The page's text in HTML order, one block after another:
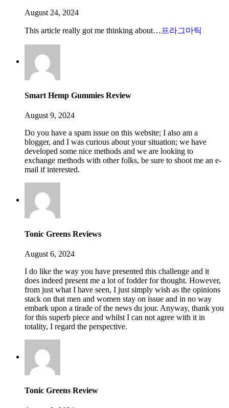
August 24, 2024
This article really got me thinking about…프라그마틱
Smart Hemp Gummies Review
August 9, 2024
Do you have a spam issue on this website; I also am a
blogger, and I was curious about your situation; we have
developed some nice methods and we are looking to
exchange methods with other folks, be sure to shoot me an e-
mail if interested.
Tonic Greens Reviews
August 6, 2024
I do like the way you have presented this challenge and it
does indeed present me a lot of fodder for thought. However,
from just what I have seen, I just simply wish as the opinions
stack on that men and women stay on issue and in no way
embark upon a tirade of the news du jour. Anyway, thank you
for this superb piece and whilst I can not agree with it in
totality, I regard the perspective.
Tonic Greens Review